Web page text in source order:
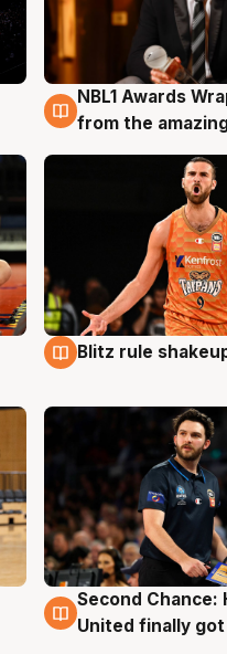
8 Aug
NBL1 Awards
from the
8 Aug
Blitz rule
8 Aug
Second Chance:
United finally